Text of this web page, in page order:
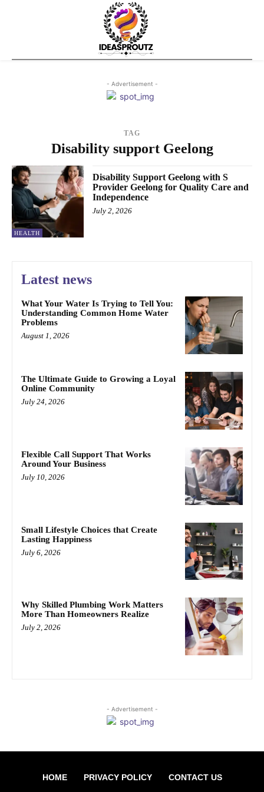
- Advertisement -
TAG
Disability support Geelong
HEALTH
Disability Support Geelong with S
Provider Geelong for Quality Care and
Independence
July 2, 2026
Latest news
What Your Water Is Trying to Tell You:
Understanding Common Home Water
Problems
August 1, 2026
The Ultimate Guide to Growing a Loyal
Online Community
July 24, 2026
Flexible Call Support That Works
Around Your Business
July 10, 2026
Small Lifestyle Choices that Create
Lasting Happiness
July 6, 2026
Why Skilled Plumbing Work Matters
More Than Homeowners Realize
July 2, 2026
- Advertisement -
HOME PRIVACY POLICY CONTACT US